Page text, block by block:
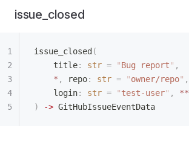
issue_closed
issue_closed (
    title
: str = "Bug report" ,
    *
, repo: str = "owner/repo" ,
    login
: str = "test-user" , **
)
-> GitHubIssueEventData